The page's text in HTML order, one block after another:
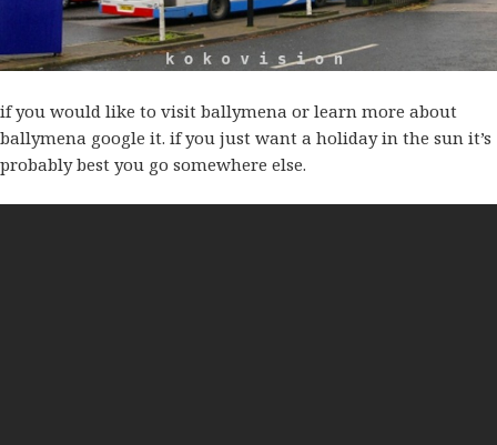
if you would like to visit ballymena or learn more about
ballymena google it. if you just want a holiday in the sun it’s
probably best you go somewhere else.